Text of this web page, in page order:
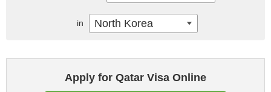
Apply for Qatar Visa Online
in North Korea